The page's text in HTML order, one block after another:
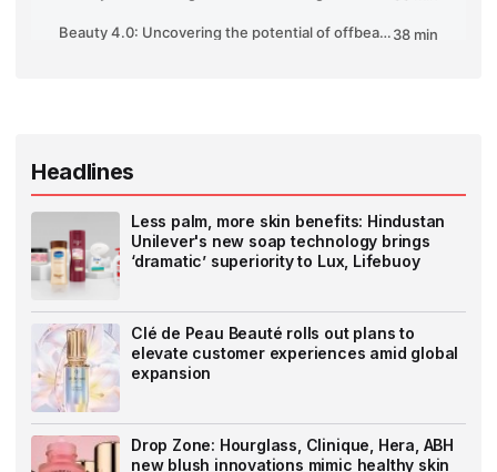
Headlines
Less palm, more skin benefits: Hindustan
Unilever's new soap technology brings
‘dramatic’ superiority to Lux, Lifebuoy
Clé de Peau Beauté rolls out plans to
elevate customer experiences amid global
expansion
Drop Zone: Hourglass, Clinique, Hera, ABH
new blush innovations mimic healthy skin